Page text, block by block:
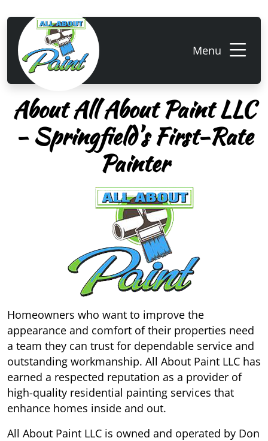
Menu
About All About Paint LLC
- Springfield's First-Rate
Painter
Homeowners who want to improve the
appearance and comfort of their properties need
a team they can trust for dependable service and
outstanding workmanship. All About Paint LLC has
earned a respected reputation as a provider of
high-quality residential painting services that
enhance homes inside and out.
All About Paint LLC is owned and operated by Don